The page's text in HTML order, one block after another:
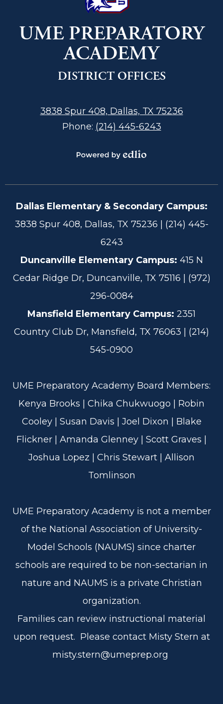
UME PREPARATORY
ACADEMY
DISTRICT OFFICES
3838 Spur 408, Dallas, TX 75236
Phone: (214) 445-6243
Edlio
Footer
Information
Dallas Elementary & Secondary Campus:
3838 Spur 408, Dallas, TX 75236 | (214) 445-
6243
Duncanville Elementary Campus: 415 N
Cedar Ridge Dr, Duncanville, TX 75116 | (972)
296-0084
Mansfield Elementary Campus: 2351
Country Club Dr, Mansfield, TX 76063 | (214)
545-0900
UME Preparatory Academy Board Members:
Kenya Brooks | Chika Chukwuogo | Robin
Cooley | Susan Davis | Joel Dixon | Blake
Flickner | Amanda Glenney | Scott Graves |
Joshua Lopez | Chris Stewart | Allison
Tomlinson
UME Preparatory Academy is not a member
of the National Association of University-
Model Schools (NAUMS) since charter
schools are required to be non-sectarian in
nature and NAUMS is a private Christian
organization.
Families can review instructional material
upon request. Please contact Misty Stern at
misty.stern@umeprep.org